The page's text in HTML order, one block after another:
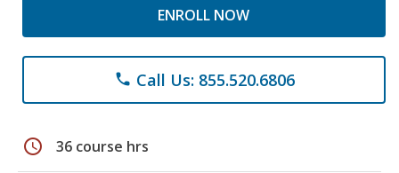
ENROLL NOW
phone Call Us: 855.520.6806
schedule 36 course hrs